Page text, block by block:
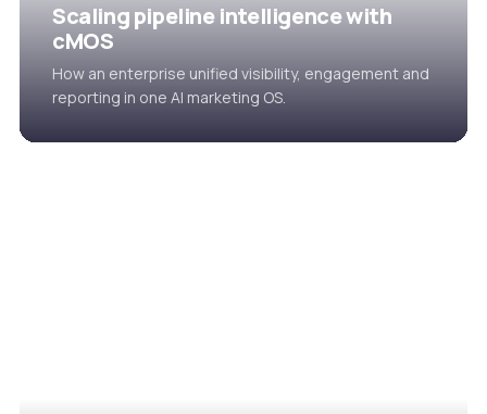
Scaling pipeline intelligence with
cMOS
How an enterprise unified visibility, engagement and
reporting in one AI marketing OS.